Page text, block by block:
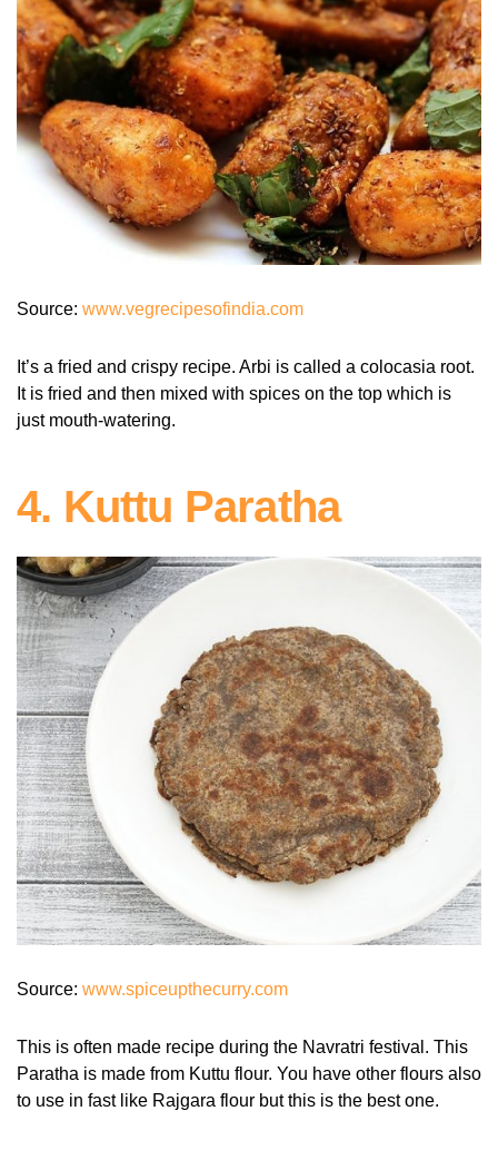
Source: www.vegrecipesofindia.com
It’s a fried and crispy recipe. Arbi is called a colocasia root.
It is fried and then mixed with spices on the top which is
just mouth-watering.
4. Kuttu Paratha
Source: www.spiceupthecurry.com
This is often made recipe during the Navratri festival. This
Paratha is made from Kuttu flour. You have other flours also
to use in fast like Rajgara flour but this is the best one.